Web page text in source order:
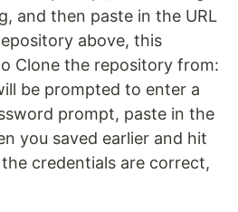
and then paste in the URL
above, this
Clone the repository from:
be prompted to enter a
prompt, paste in the
you saved earlier and hit
credentials are correct,